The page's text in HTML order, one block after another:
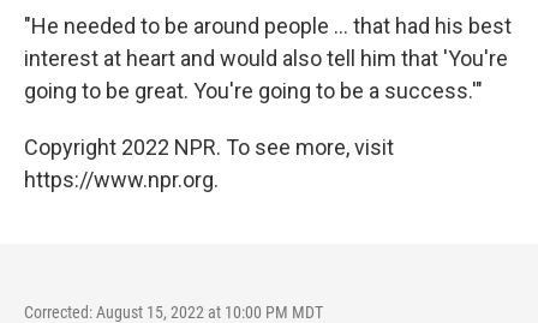
"He needed to be around people ... that had his best
interest at heart and would also tell him that 'You're
going to be great. You're going to be a success.'"
Copyright 2022 NPR. To see more, visit
https://www.npr.org.
Corrected: August 15, 2022 at 10:00 PM MDT